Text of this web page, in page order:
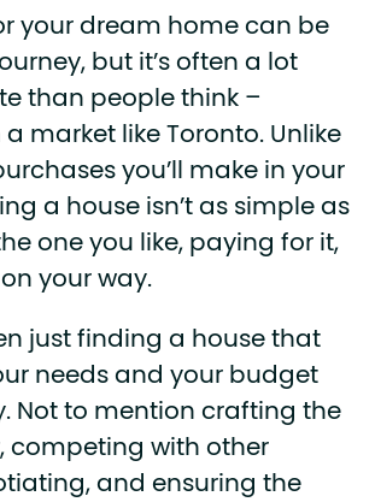
your dream home can be
but it’s often a lot
than people think –
market like Toronto. Unlike
you’ll make in your
a house isn’t as simple as
one you like, paying for it,
your way.
just finding a house that
needs and your budget
Not to mention crafting the
competing with other
and ensuring the